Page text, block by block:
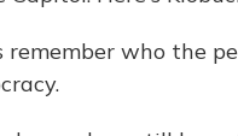
remember who the